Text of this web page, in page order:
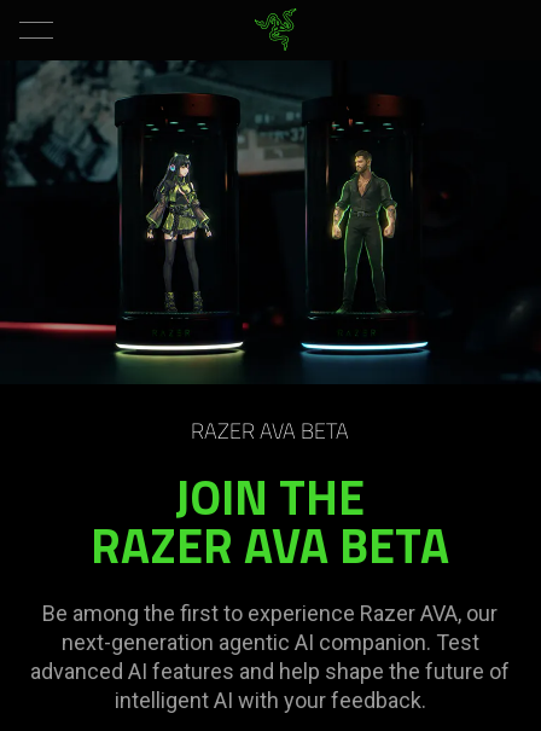
RAZER AVA BETA
JOIN THE
RAZER AVA BETA
Be among the first to experience Razer AVA, our
next-generation agentic AI companion. Test
advanced AI features and help shape the future of
intelligent AI with your feedback.